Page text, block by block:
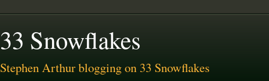
33 Snowflakes
Stephen Arthur blogging on 33 Snowflakes